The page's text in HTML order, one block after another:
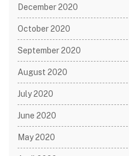
December 2020
October 2020
September 2020
August 2020
July 2020
June 2020
May 2020